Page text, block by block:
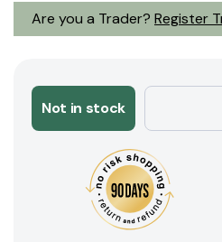
Are you a Trader? Register
Not in stock